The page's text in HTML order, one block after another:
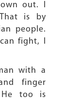
out. I
is by
people.
fight, I
with a
finger
He too is